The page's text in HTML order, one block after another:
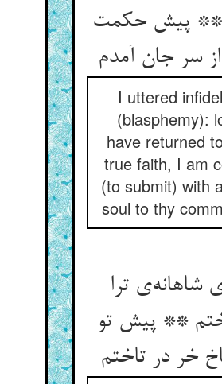
** پیش حکمت
I uttered
(blasphemy):
have returned
true faith, I am
(to submit) with
soul to thy
شاهانه‌‌ی ترا
** پیش تو